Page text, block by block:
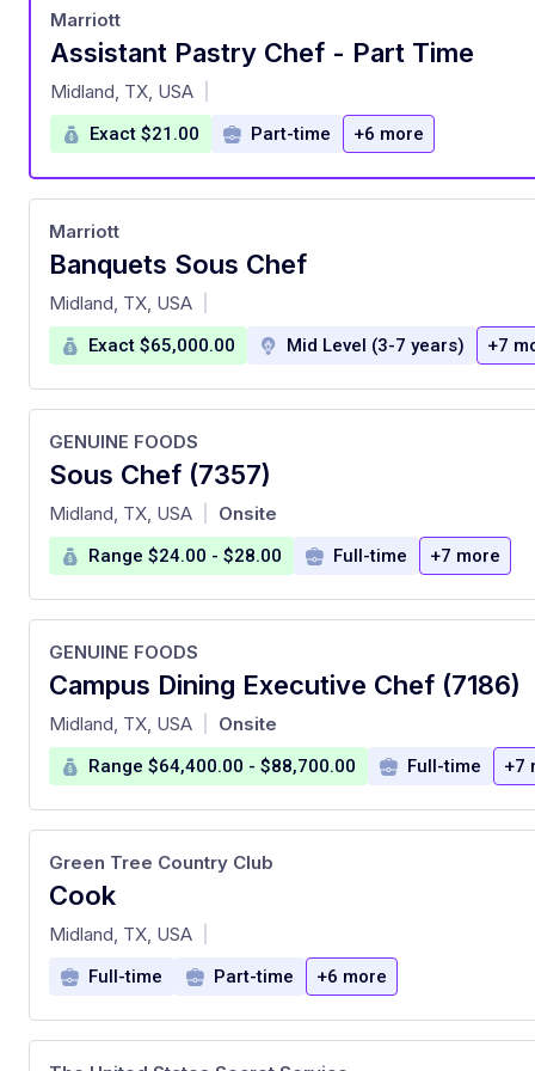
Assistant Pastry Chef - Part Time
at
Marriott
Midland, TX, USA
Exact $21.00 Part-time +6 more
Banquets Sous Chef
at
Marriott
Midland, TX, USA
Exact $65,000.00 Mid Level (3-7 years) +7
Sous Chef (7357)
at
GENUINE FOODS
Midland, TX, USA Onsite
Range $24.00 - $28.00 Full-time +7 more
Campus Dining Executive Chef (7186)
at
GENUINE FOODS
Midland, TX, USA Onsite
Range $64,400.00 - $88,700.00 Full-time +7
Cook
at
Green Tree Country Club
Midland, TX, USA
Full-time Part-time +6 more